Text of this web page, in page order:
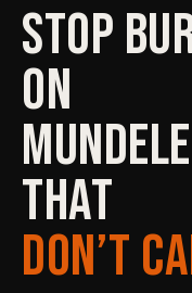
STOP
ON
THAT
DON’T